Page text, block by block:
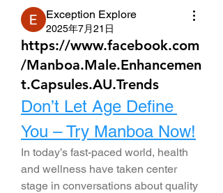
Exception Explore
2025年7月21日
https://www.facebook.com
/Manboa.Male.Enhancemen
t.Capsules.AU.Trends
Don’t Let Age Define
You – Try Manboa Now!
In today’s fast-paced world, health
and wellness have taken center
stage in conversations about quality